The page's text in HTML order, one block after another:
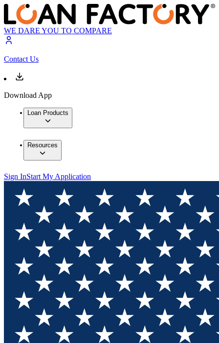
WE DARE YOU TO COMPARE
Contact Us
Download App
Loan Products
Resources
Sign InStart My Application